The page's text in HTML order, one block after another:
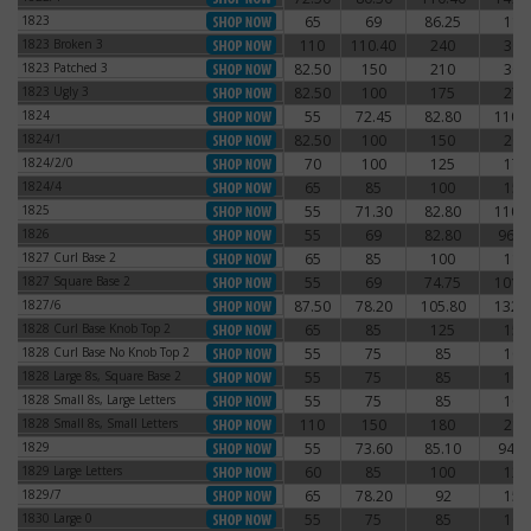
1823 65 69 86.25 115
1823 Broken 3 110 110.40 240 300
1823 Patched 3 82.50 150 210 300
1823 Ugly 3 82.50 100 175 275
1824 55 72.45 82.80
1824/1 82.50 100 150 200
1824/2/0 70 100 125 175
1824/4 65 85 100 150
1825 55 71.30 82.80
1826 55 69 82.80
1827 Curl Base 21827 Curl Base 2 65 85 100 115
1827 Square Base 21827 Square Base 2 55 69 74.75
1827/6 87.50 78.20 105.80
1828 Curl Base Knob Top 2
1828 Curl Base Knob Top 2 65 85 125 150
1828 Curl Base No Knob Top 2
1828 Curl Base No Knob Top 2 55 75 85 100
1828 Large 8s, Square Base 2
1828 Large 8s, Square Base 2 55 75 85 105
1828 Small 8s, Large Letters
1828 Small 8s, Large Letters 55 75 85 100
1828 Small 8s, Small Letters
1828 Small 8s, Small Letters 110 150 180 215
1829 55 73.60 85.10
1829 Large Letters1829 Large Letters 60 85 100 125
1829/7 65 78.20 92 156
1830 Large 0 55 75 85 100